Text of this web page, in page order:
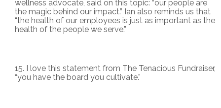
wellness advocate, said on this topic: “our people are
the magic behind our impact.” Ian also reminds us that
“the health of our employees is just as important as the
health of the people we serve.”
I love this statement from The Tenacious Fundraiser,
“you have the board you cultivate.”